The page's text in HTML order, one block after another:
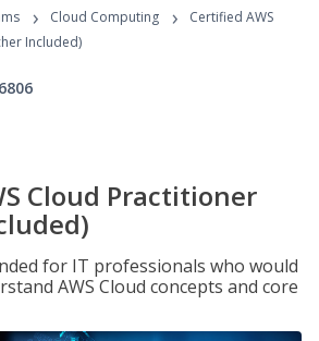
Programs
› Cloud Computing ›
Certified AWS
Included)
Cloud Practitioner
for IT professionals who would
AWS Cloud concepts and core